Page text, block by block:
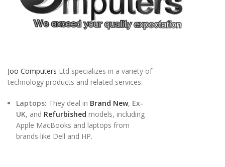
Joo Computers Ltd specializes in a variety of
technology products and related services:
Laptops: They deal in Brand New, Ex-
UK, and Refurbished models, including
Apple MacBooks and laptops from
brands like Dell and HP.